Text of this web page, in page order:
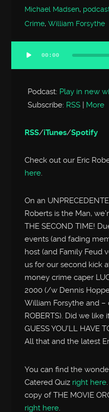
Michael Madsen,
Crime,William Forsythe
Audio
Player
00:00
Podcast: Play in new
Subscribe: RSS | More
RSS/iTunes/Spotify
Check out our Eric
here.
On an
Roberts is the Man,
THE SECOND TIME!
events (and fading
host (and Family Feud
us for our second kick
money crime caper
2000 (/w Dennis
William Forsythe and –
ROBERTS). Did we
GUESS YOU’LL HAVE
All that and the latest
You can find the
Catered Quiz right here
copy of THE MOVIE
right here.